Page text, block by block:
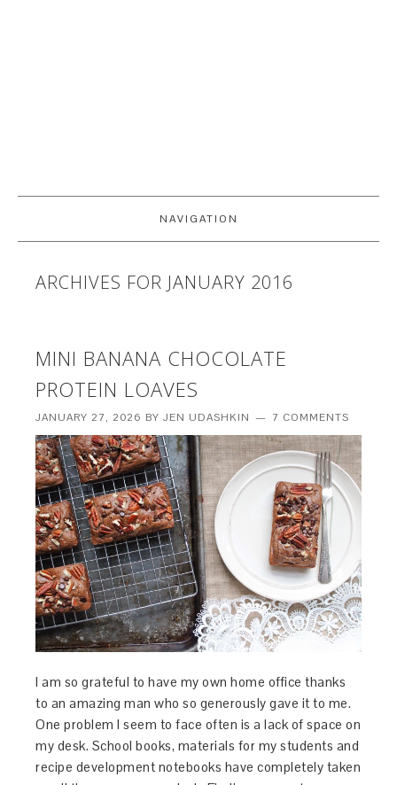
NAVIGATION
ARCHIVES FOR JANUARY 2016
MINI BANANA CHOCOLATE
PROTEIN LOAVES
JANUARY 27, 2026 BYJEN UDASHKIN 7 COMMENTS
I am so grateful to have my own home office thanks
to an amazing man who so generously gave it to me.
One problem I seem to face often is a lack of space on
my desk. School books, materials for my students and
recipe development notebooks have completely taken